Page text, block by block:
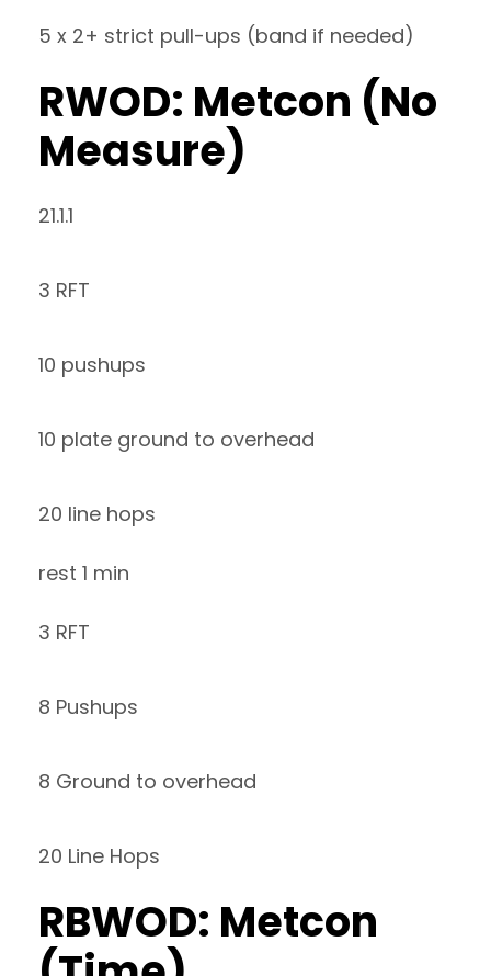
5 x 2+ strict pull-ups (band if needed)
RWOD: Metcon (No
Measure)
21.1.1
3 RFT
10 pushups
10 plate ground to overhead
20 line hops
rest 1 min
3 RFT
8 Pushups
8 Ground to overhead
20 Line Hops
RBWOD: Metcon